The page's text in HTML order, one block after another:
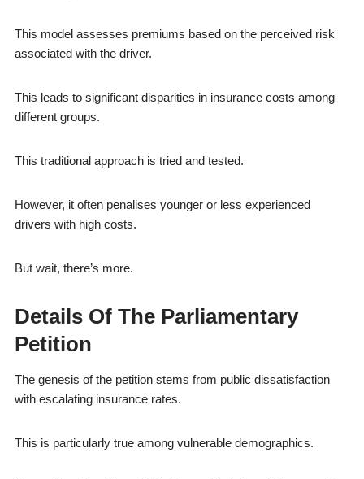
This model assesses premiums based on the perceived risk
associated with the driver.
This leads to significant disparities in insurance costs among
different groups.
This traditional approach is tried and tested.
However, it often penalises younger or less experienced
drivers with high costs.
But wait, there’s more.
Details Of The Parliamentary
Petition
The genesis of the petition stems from public dissatisfaction
with escalating insurance rates.
This is particularly true among vulnerable demographics.